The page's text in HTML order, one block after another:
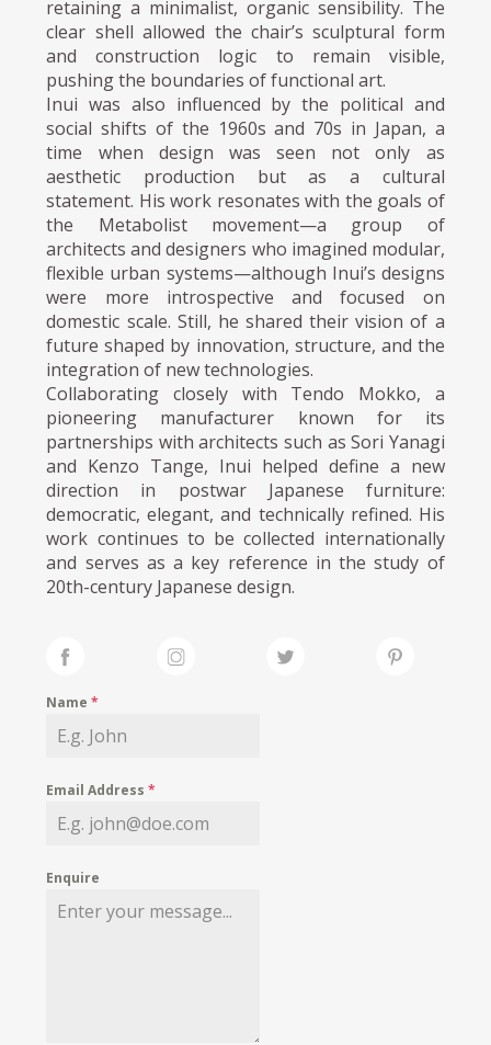
retaining a minimalist, organic sensibility. The
clear shell allowed the chair’s sculptural form
and construction logic to remain visible,
pushing the boundaries of functional art.
Inui was also influenced by the political and
social shifts of the 1960s and 70s in Japan, a
time when design was seen not only as
aesthetic production but as a cultural
statement. His work resonates with the goals of
the Metabolist movement—a group of
architects and designers who imagined modular,
flexible urban systems—although Inui’s designs
were more introspective and focused on
domestic scale. Still, he shared their vision of a
future shaped by innovation, structure, and the
integration of new technologies.
Collaborating closely with Tendo Mokko, a
pioneering manufacturer known for its
partnerships with architects such as Sori Yanagi
and Kenzo Tange, Inui helped define a new
direction in postwar Japanese furniture:
democratic, elegant, and technically refined. His
work continues to be collected internationally
and serves as a key reference in the study of
20th-century Japanese design.
Name*
Email Address*
Enquire